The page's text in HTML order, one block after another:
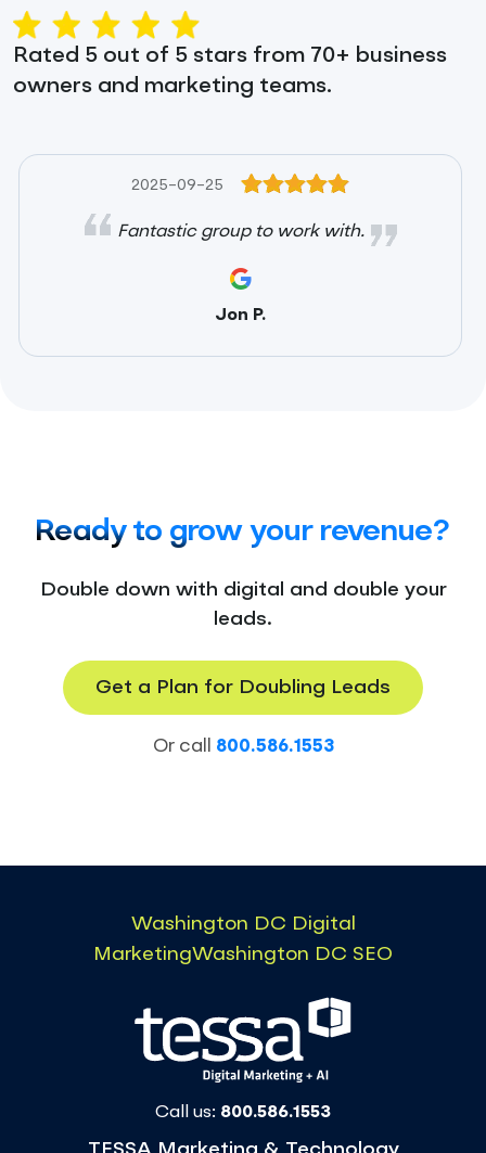
Rated 5 out of 5 stars from 70+ business
owners and marketing teams.
2025-09-25
Fantastic group to work with.
Jon P.
Ready to grow your revenue?
Double down with digital and double your
leads.
Get a Plan for Doubling Leads
Or call 800.586.1553
Washington DC Digital
MarketingWashington DC SEO
Call us: 800.586.1553